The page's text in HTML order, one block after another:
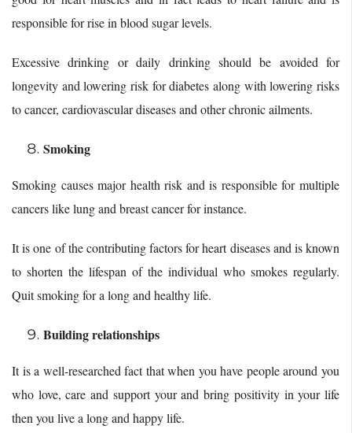
responsible for rise in blood sugar levels.
Excessive drinking or daily drinking should be avoided for
longevity and lowering risk for diabetes along with lowering risks
to cancer, cardiovascular diseases and other chronic ailments.
Smoking
Smoking causes major health risk and is responsible for multiple
cancers like lung and breast cancer for instance.
It is one of the contributing factors for heart diseases and is known
to shorten the lifespan of the individual who smokes regularly.
Quit smoking for a long and healthy life.
Building relationships
It is a well-researched fact that when you have people around you
who love, care and support your and bring positivity in your life
then you live a long and happy life.